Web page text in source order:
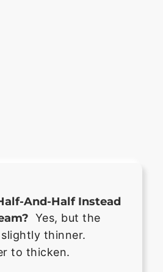
And-Half Instead
Yes, but the
thinner.
to thicken.